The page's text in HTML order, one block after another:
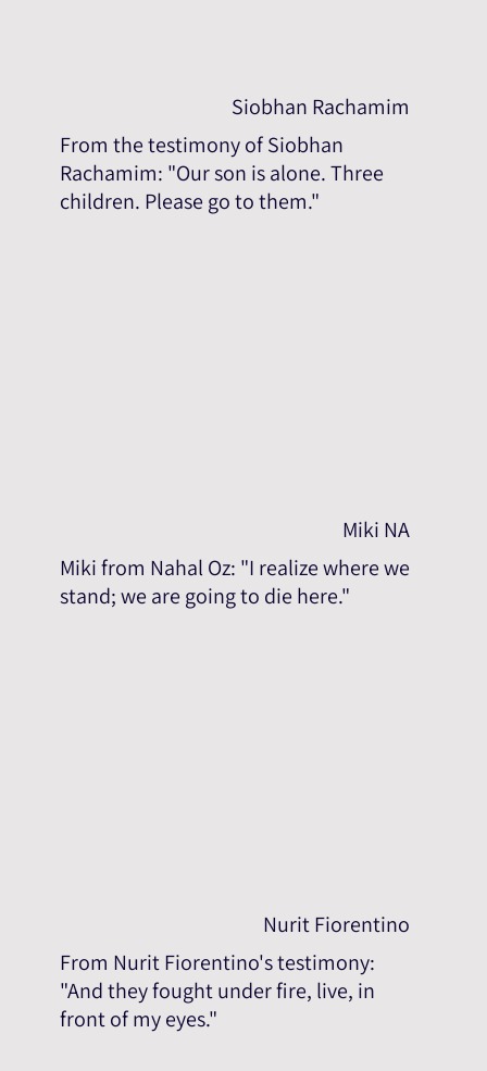
Siobhan Rachamim
From the testimony of Siobhan
Rachamim: "Our son is alone. Three
children. Please go to them."
Miki NA
Miki from Nahal Oz: "I realize where we
stand; we are going to die here."
Nurit Fiorentino
From Nurit Fiorentino's testimony:
"And they fought under fire, live, in
front of my eyes."